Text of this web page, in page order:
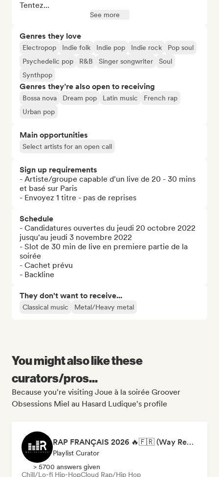
Tentez...
See more
Genres they love
Electropop Indie folk Indie pop Indie rock
Pop soul
Psychedelic pop
R&B Singer songwriter
Soul
Synthpop
Genres they’re also open to receiving
Bossa nova Dream pop Latin music
French rap
Urban pop
Main opportunities
Select artists for an open call
Sign up requirements
- Artiste/groupe capable d'un live de 20 - 30 mins
et basé sur Paris
- Envoyez 1 titre - pas de reprises
Schedule
- Candidatures ouvertes du jeudi 20 octobre 2022
jusqu'au jeudi 3 novembre 2022
- Slot de 30 min de live en premiere partie de la
soirée
- Cachet prévu
- Backline
They don't want to receive...
Classical music Metal/Heavy metal
You might also like these
curators/pros...
Because you're visiting Joue à la soirée Groover
Obsessions Miel au Hasard Ludique's profile
RAP FRANÇAIS 2026 🔥🇫🇷 (Way Records)
Playlist Curator
> 5700 answers given
Chill/Lo-fi Hip-HopCloud Rap/Hip Hop